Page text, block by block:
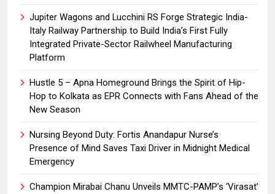
Jupiter Wagons and Lucchini RS Forge Strategic India-
Italy Railway Partnership to Build India’s First Fully
Integrated Private-Sector Railwheel Manufacturing
Platform
Hustle 5 – Apna Homeground Brings the Spirit of Hip-
Hop to Kolkata as EPR Connects with Fans Ahead of the
New Season
Nursing Beyond Duty: Fortis Anandapur Nurse’s
Presence of Mind Saves Taxi Driver in Midnight Medical
Emergency
Champion Mirabai Chanu Unveils MMTC-PAMP’s ‘Virasat’